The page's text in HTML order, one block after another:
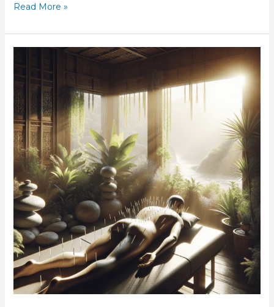
Read More »
Acupuncture
For
Skin
Rejuvenation
Enhances
Your
Glow